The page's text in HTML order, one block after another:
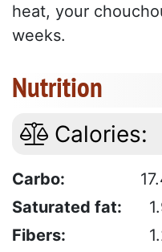
heat, your
weeks.
Nutrition
Calories:
Carbo:
Saturated fat:
Fibers: